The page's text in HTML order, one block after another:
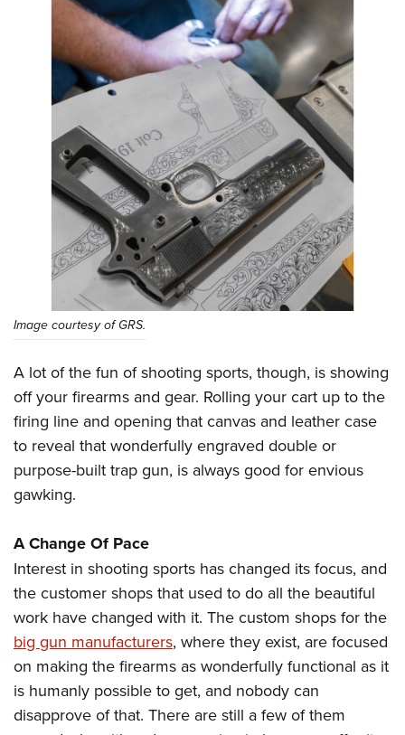
Image courtesy of GRS.
A lot of the fun of shooting sports, though, is showing
off your firearms and gear. Rolling your cart up to the
firing line and opening that canvas and leather case
to reveal that wonderfully engraved double or
purpose-built trap gun, is always good for envious
gawking.
A Change Of Pace
Interest in shooting sports has changed its focus, and
the customer shops that used to do all the beautiful
work have changed with it. The custom shops for the
big gun manufacturers, where they exist, are focused
on making the firearms as wonderfully functional as it
is humanly possible to get, and nobody can
disapprove of that. There are still a few of them